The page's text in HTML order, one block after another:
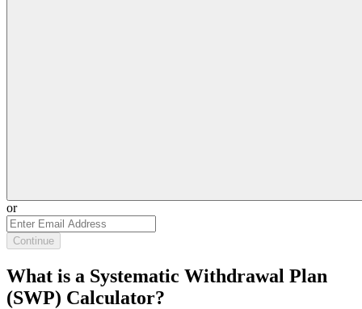
or
Continue
What is a Systematic Withdrawal Plan
(SWP) Calculator?